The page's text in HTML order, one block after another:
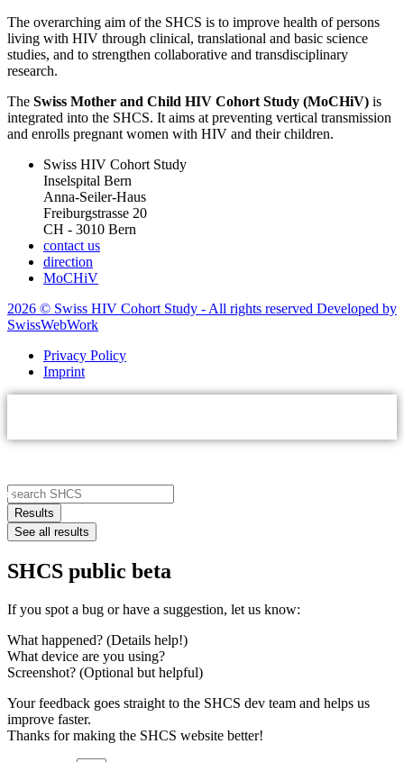
The overarching aim of the SHCS is to improve health of persons
living with HIV through clinical, translational and basic science
studies, and to strengthen collaborative and transdisciplinary
research.
The Swiss Mother and Child HIV Cohort Study (MoCHiV) is
integrated into the SHCS. It aims at preventing vertical transmission
and enrolls pregnant women with HIV and their children.
Swiss HIV Cohort Study
Inselspital Bern
Anna-Seiler-Haus
Freiburgstrasse 20
CH - 3010 Bern
contact us
direction
MoCHiV
2026 © Swiss HIV Cohort Study - All rights reserved Developed by
SwissWebWork
Privacy Policy
Imprint
Search
...Results
See all results
SHCS public beta
If you spot a bug or have a suggestion, let us know:
What happened? (Details help!)
What device are you using?
Screenshot? (Optional but helpful)
Your feedback goes straight to the SHCS dev team and helps us
improve faster.
Thanks for making the SHCS website better!